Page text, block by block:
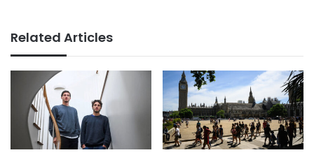
Related Articles